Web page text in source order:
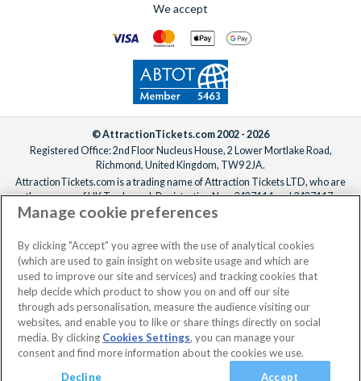
No dates selected 2 Adults
Basket Continue
We accept
© AttractionTickets.com 2002 - 2026
Registered Office: 2nd Floor Nucleus House, 2 Lower Mortlake Road,
Richmond, United Kingdom, TW9 2JA.
AttractionTickets.com is a trading name of Attraction Tickets LTD, who are
the owners of UK Trademark Registration Nos. 3427114 and 3427117.
Registered in England with registered number 4390984 and VAT Number
When you book with AttractionTickets.com, you can travel with confidence
knowing we are members of The Association of Bonded Travel Organisers
Trust Limited (ABTOT).
Manage cookie preferences
By clicking "Accept" you agree with the use of analytical cookies
(which are used to gain insight on website usage and which are
used to improve our site and services) and tracking cookies that
help decide which product to show you on and off our site
through ads personalisation, measure the audience visiting our
websites, and enable you to like or share things directly on social
media. By clicking Cookies Settings, you can manage your
consent and find more information about the cookies we use.
Decline
Accept